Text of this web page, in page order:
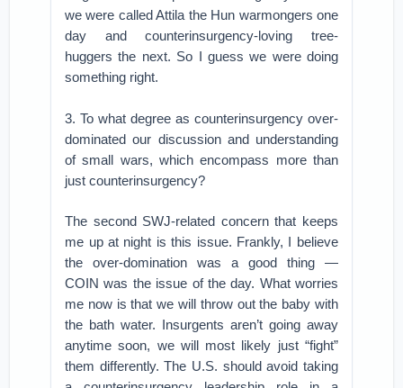
we were called Attila the Hun warmongers one
day and counterinsurgency-loving tree-
huggers the next. So I guess we were doing
something right.
3. To what degree as counterinsurgency over-
dominated our discussion and understanding
of small wars, which encompass more than
just counterinsurgency?
The second SWJ-related concern that keeps
me up at night is this issue. Frankly, I believe
the over-domination was a good thing —
COIN was the issue of the day. What worries
me now is that we will throw out the baby with
the bath water. Insurgents aren’t going away
anytime soon, we will most likely just “fight”
them differently. The U.S. should avoid taking